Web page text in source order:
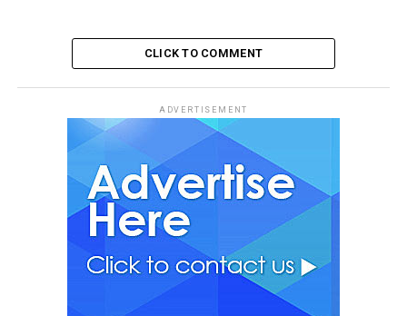
CLICK TO COMMENT
ADVERTISEMENT